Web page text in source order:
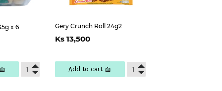
x 6 Gery Crunch Roll 24g2
Regular
price
Ks 13,500
Add to cart 🧺